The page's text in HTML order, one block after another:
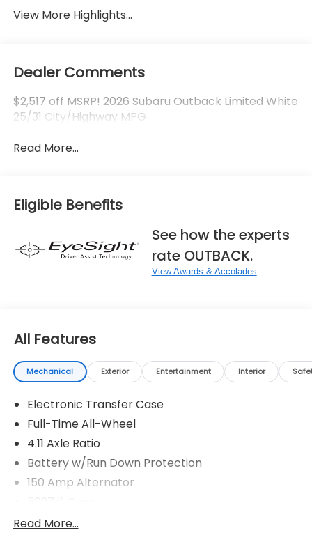
View More Highlights...
Dealer Comments
$2,517 off MSRP! 2026 Subaru Outback Limited White
25/31 City/Highway MPG
Read More...
Eligible Benefits
See how the experts
rate OUTBACK.
View Awards & Accolades
All Features
Mechanical Exterior Entertainment Interior
Electronic Transfer Case
Full-Time All-Wheel
4.11 Axle Ratio
Battery w/Run Down Protection
150 Amp Alternator
Gas-Pressurized Shock Absorbers
Read More...